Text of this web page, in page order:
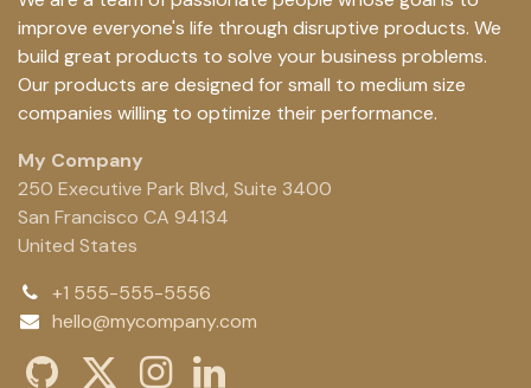
improve everyone's life through disruptive products. We
build great products to solve your business problems.
Our products are designed for small to medium size
companies willing to optimize their performance.
My Company
250 Executive Park Blvd, Suite 3400
San Francisco CA 94134
United States
+1 555-555-5556
hello@mycompany.com